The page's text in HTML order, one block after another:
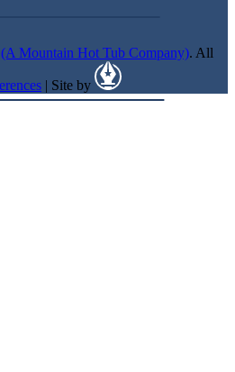
(A Mountain Hot Tub Company). All
| Site by